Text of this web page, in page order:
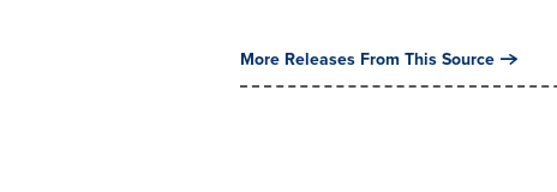
More Releases From This Source